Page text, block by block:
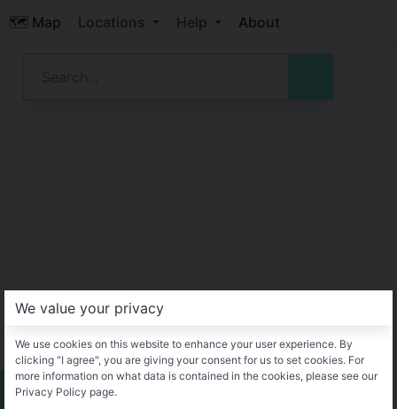
🗺️ Map Locations Help About
We value your privacy
We use cookies on this website to enhance your user experience. By
clicking "I agree", you are giving your consent for us to set cookies. For
more information on what data is contained in the cookies, please see our
Privacy Policy page.